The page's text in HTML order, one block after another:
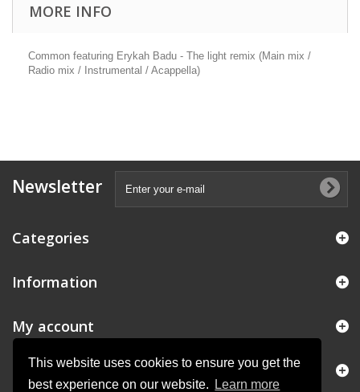
This website uses cookies to ensure you get the
best experience on our website.
Learn more
MORE INFO
Common featuring Erykah Badu - The light remix (Main mix /
Radio mix / Instrumental / Acappella)
Newsletter
Categories
Information
My account
Store Information